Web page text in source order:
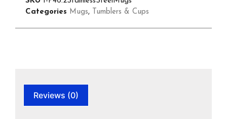
Categories Mugs, Tumblers & Cups
Reviews (0)